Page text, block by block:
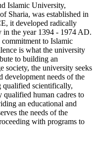
Islamic University,
Sharia, was established in
it developed radically
in the year 1394 - 1974 AD.
to Islamic
is what the university
to building an
society, the university seeks
development needs of the
qualified scientifically,
human cadres to
an educational and
the needs of the
with programs to